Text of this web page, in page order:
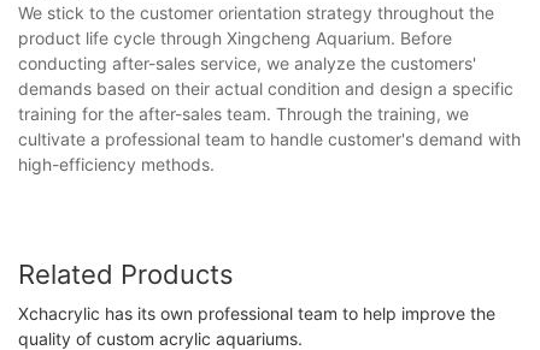
We stick to the customer orientation strategy throughout the
product life cycle through Xingcheng Aquarium. Before
conducting after-sales service, we analyze the customers'
demands based on their actual condition and design a specific
training for the after-sales team. Through the training, we
cultivate a professional team to handle customer's demand with
high-efficiency methods.
Related Products
Xchacrylic has its own professional team to help improve the
quality of custom acrylic aquariums.